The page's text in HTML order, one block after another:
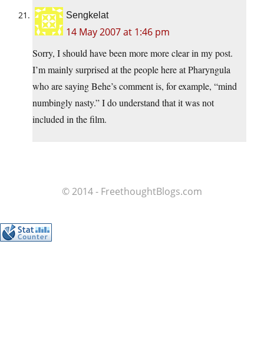
Sengkelat
14 May 2007 at 1:46 pm
Sorry, I should have been more more clear in my post.
I’m mainly surprised at the people here at Pharyngula
who are saying Behe’s comment is, for example, “mind
numbingly nasty.” I do understand that it was not
included in the film.
© 2014 - FreethoughtBlogs.com